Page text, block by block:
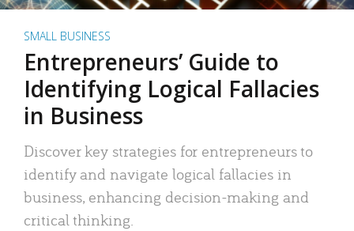
SMALL BUSINESS
Entrepreneurs’ Guide to
Identifying Logical Fallacies
in Business
Discover key strategies for entrepreneurs to
identify and navigate logical fallacies in
business, enhancing decision-making and
critical thinking.